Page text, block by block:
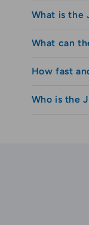
Sashes
Vinyl
What is the
The
What can
The printer
How fast
The
Who is the